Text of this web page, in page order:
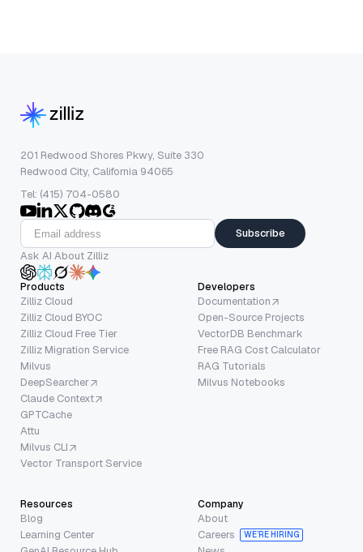
201 Redwood Shores Pkwy, Suite 330
Redwood City, California 94065
Tel: (415) 704-0580
Subscribe
Ask AI About Zilliz
Products
Zilliz Cloud
Zilliz Cloud BYOC
Zilliz Cloud Free Tier
Zilliz Migration Service
Milvus
DeepSearcher
Claude Context
GPTCache
Attu
Milvus CLI
Vector Transport Service
Developers
Documentation
Open-Source Projects
VectorDB Benchmark
Free RAG Cost Calculator
RAG Tutorials
Milvus Notebooks
Resources
Blog
Learning Center
Company
About
Careers
WE’RE HIRING